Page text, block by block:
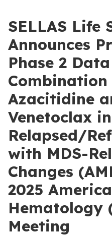
SELLAS Life
Announces
Phase 2
Azacitidine
Venetoclax in
Relapsed/
with MDS-
Changes
2025
Hematology
Meeting